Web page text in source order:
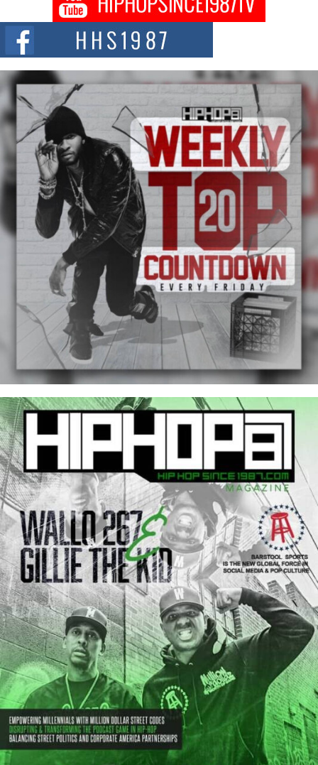
DJ Mobetta Bleu shocks the industry with an enchanted new project,
Chrome Chrysalis, a body...